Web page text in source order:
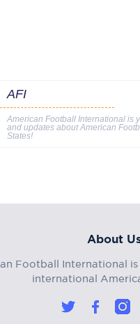
AFI
American Football International is
and updates about American
States!
About
Football International
international